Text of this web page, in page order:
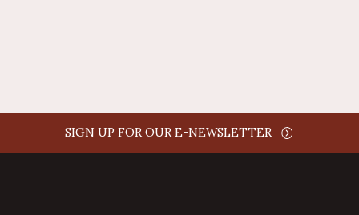
SIGN UP FOR OUR E-NEWSLETTER